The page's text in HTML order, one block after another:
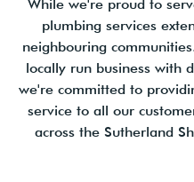
While we're proud to
plumbing services
neighbouring
locally run business with
we're committed to
service to all our
across the Sutherland